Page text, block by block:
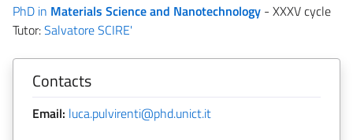
PhD in Materials Science and Nanotechnology - XXXV cycle
Tutor:Salvatore SCIRE'
Contacts
Email: luca.pulvirenti@phd.unict.it